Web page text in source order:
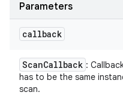
Parameters
callback
ScanCallback :
has to be the same
scan.